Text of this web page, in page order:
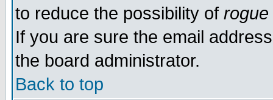
to reduce the possibility of rogue
If you are sure the email
the board administrator.
Back to top